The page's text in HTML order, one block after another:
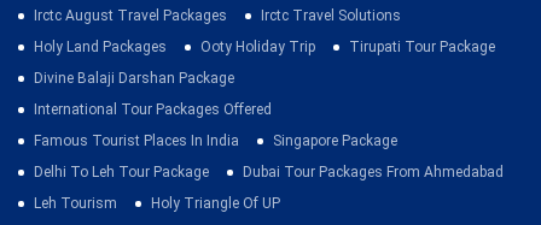
Irctc August Travel Packages
Irctc Travel Solutions
Holy Land Packages
Ooty Holiday Trip
Tirupati Tour Package
Divine Balaji Darshan Package
International Tour Packages Offered
Famous Tourist Places In India
Singapore Package
Delhi To Leh Tour Package
Dubai Tour Packages From Ahmedabad
Leh Tourism
Holy Triangle Of UP